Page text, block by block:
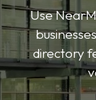
Use
directory